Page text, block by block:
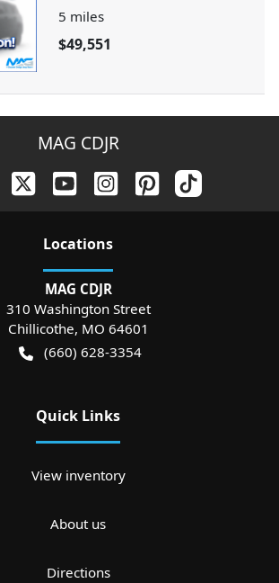
5 miles
$49,551
MAG CDJR
Locations
MAG CDJR
310 Washington Street
Chillicothe, MO 64601
(660) 628-3354
Quick Links
View inventory
About us
Directions